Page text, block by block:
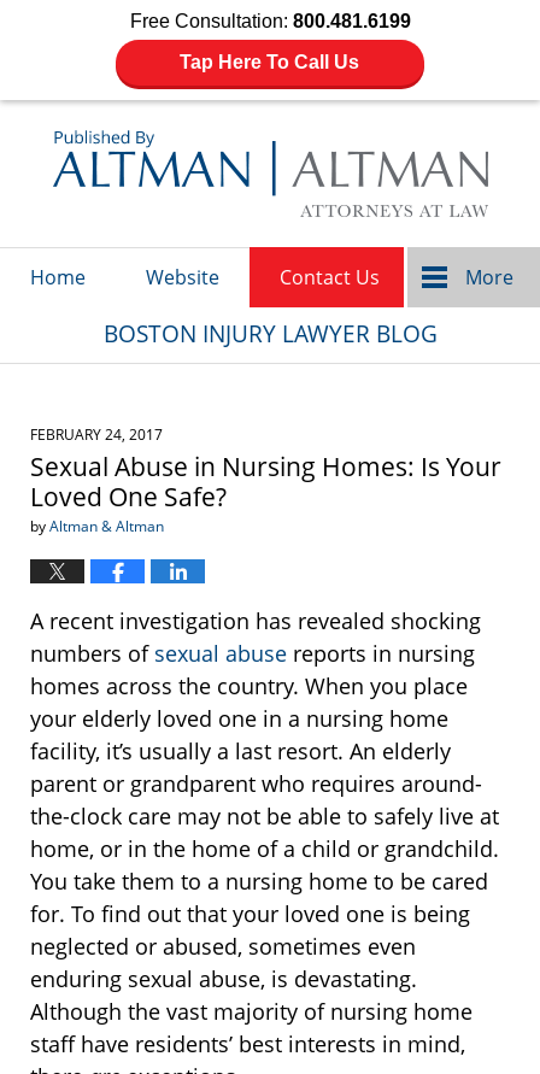
Free Consultation: 800.481.6199
Tap Here To Call Us
Home Website Contact Us More
BOSTON INJURY LAWYER BLOG
FEBRUARY 24, 2017
Sexual Abuse in Nursing Homes: Is Your
Loved One Safe?
byAltman & Altman
A recent investigation has revealed shocking
numbers of sexual abuse reports in nursing
homes across the country. When you place
your elderly loved one in a nursing home
facility, it’s usually a last resort. An elderly
parent or grandparent who requires around-
the-clock care may not be able to safely live at
home, or in the home of a child or grandchild.
You take them to a nursing home to be cared
for. To find out that your loved one is being
neglected or abused, sometimes even
enduring sexual abuse, is devastating.
Although the vast majority of nursing home
staff have residents’ best interests in mind,